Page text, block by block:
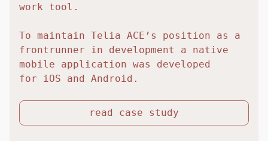
work tool.
To maintain Telia ACE’s position as a
frontrunner in development a native
mobile application was developed
for iOS and Android.
read case study